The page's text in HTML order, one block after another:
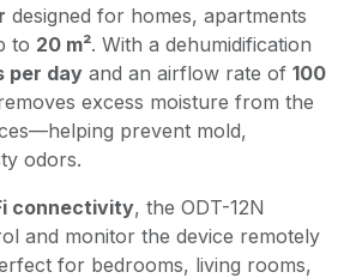
designed for homes, apartments
to 20 m². With a dehumidification
per day and an airflow rate of 100
excess moisture from the
prevent mold,
odors.
connectivity, the ODT-12N
and monitor the device remotely
for bedrooms, living rooms,